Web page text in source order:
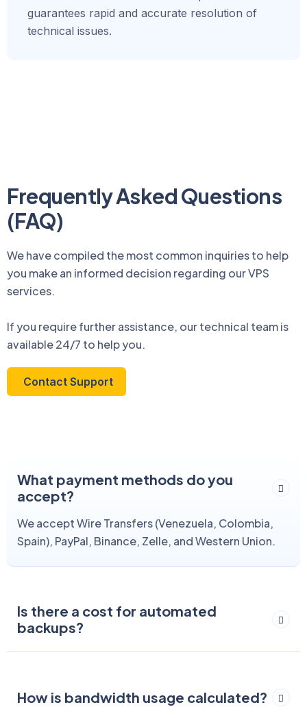
guarantees rapid and accurate resolution of
technical issues.
Frequently Asked Questions
(FAQ)
We have compiled the most common inquiries to help
you make an informed decision regarding our VPS
services.
If you require further assistance, our technical team is
available 24/7 to help you.
Contact Support
What payment methods do you
accept?
We accept Wire Transfers (Venezuela, Colombia,
Spain), PayPal, Binance, Zelle, and Western Union.
Is there a cost for automated
backups?
How is bandwidth usage calculated?